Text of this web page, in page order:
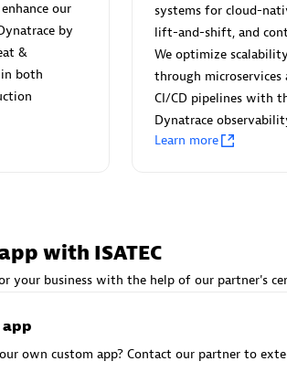
Advanced Sales Partner
our
by
&
both
systems for cloud-
lift-and-shift, and
We optimize
through microservices
CI/CD pipelines with
Dynatrace
Learn more
with ISATEC
your business with the help of our partner's
app
own custom app? Contact our partner to